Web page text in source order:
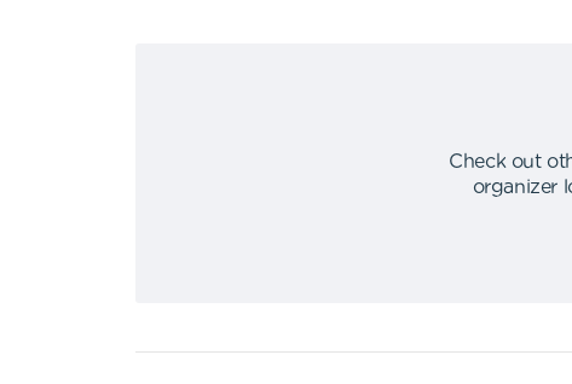
Check out
organizer